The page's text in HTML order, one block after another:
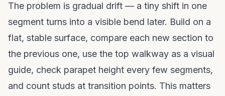
The problem is gradual drift — a tiny shift in one
segment turns into a visible bend later. Build on a
flat, stable surface, compare each new section to
the previous one, use the top walkway as a visual
guide, check parapet height every few segments,
and count studs at transition points. This matters